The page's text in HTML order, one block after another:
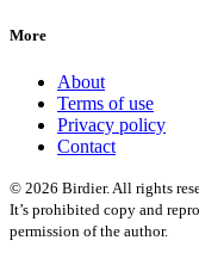
More
About
Terms of use
Privacy policy
Contact
© 2026 Birdier. All rights
It’s prohibited copy and
permission of the author.